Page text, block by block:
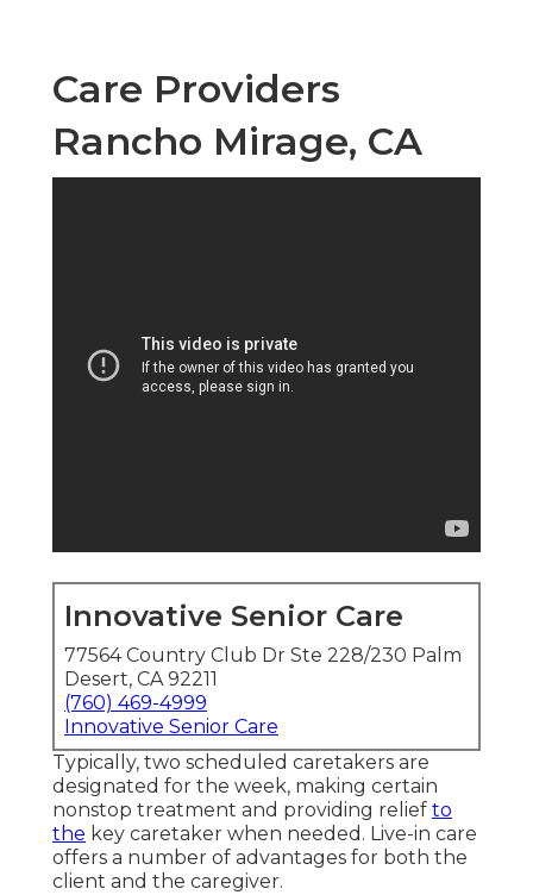
Care Providers
Rancho Mirage, CA
Innovative Senior Care
77564 Country Club Dr Ste 228/230 Palm
Desert, CA 92211
(760) 469-4999
Innovative Senior Care
Typically, two scheduled caretakers are
designated for the week, making certain
nonstop treatment and providing relief to
the key caretaker when needed. Live-in care
offers a number of advantages for both the
client and the caregiver.